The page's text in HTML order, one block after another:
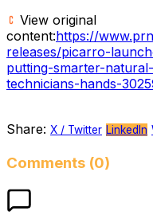
View original
content:https://
releases/picarro-
putting-smarter-
technicians-hands-
Share: X / Twitter LinkedIn
Comments (0)